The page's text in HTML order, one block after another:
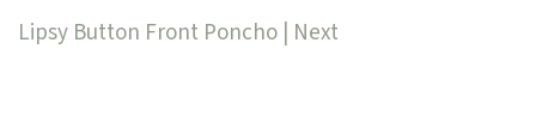
Lipsy Button Front Poncho | Next